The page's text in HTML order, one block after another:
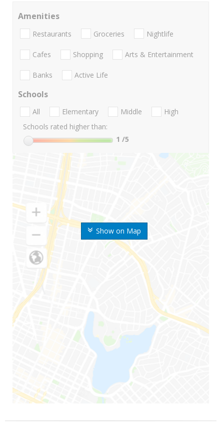
Show on Map
Amenities
Restaurants Groceries Nightlife
Cafes Shopping Arts & Entertainment
Banks Active Life
Schools
All Elementary Middle
High
Schools rated higher than:
1 /5